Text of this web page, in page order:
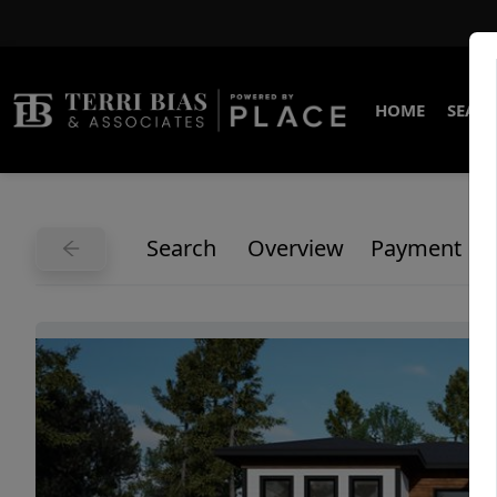
HOME
Search Overview Payment